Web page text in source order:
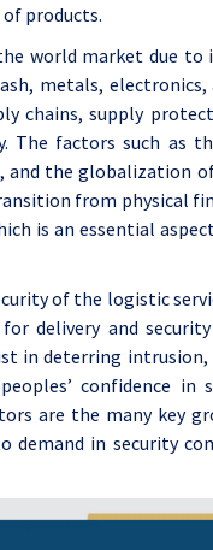
products.
world market due to
metals,
chains, supply
The factors such as
and the globalization
from physical
is an essential
of the logistic
delivery and security
in deterring intrusion,
confidence in
are the many key
demand in security